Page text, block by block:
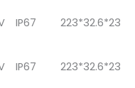
IP67 223*32.6*23
IP67 223*32.6*23